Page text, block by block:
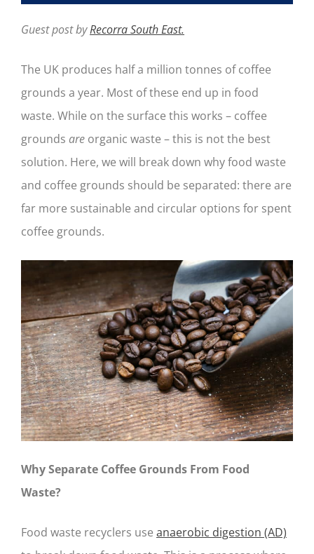
Guest post byRecorra South East.
The UK produces half a million tonnes of coffee
grounds a year. Most of these end up in food
waste. While on the surface this works – coffee
grounds are organic waste – this is not the best
solution. Here, we will break down why food waste
and coffee grounds should be separated: there are
far more sustainable and circular options for spent
coffee grounds.
Why Separate Coffee Grounds From Food
Waste?
Food waste recyclers use anaerobic digestion (AD)